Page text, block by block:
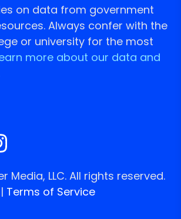
on data from government
Always confer with the
or university for the most
more about our data and
Media, LLC. All rights reserved.
| Terms of Service